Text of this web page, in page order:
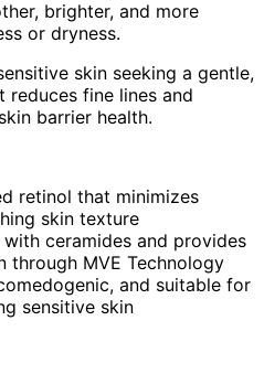
brighter, and more
or dryness.
skin seeking a gentle,
fine lines and
barrier health.
retinol that minimizes
skin texture
ceramides and provides
through MVE Technology
and suitable for
sensitive skin